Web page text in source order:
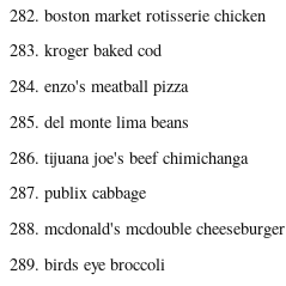
282. boston market rotisserie chicken
283. kroger baked cod
284. enzo's meatball pizza
285. del monte lima beans
286. tijuana joe's beef chimichanga
287. publix cabbage
288. mcdonald's mcdouble cheeseburger
289. birds eye broccoli